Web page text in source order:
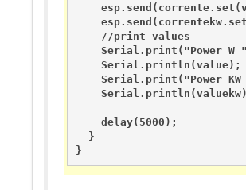
    //print values
Serial.print("Power W
    Serial.println(value);
Serial.print("Power KW
    delay(5000);
  }
}